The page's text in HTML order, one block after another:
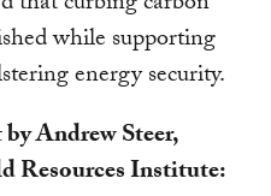
while supporting
energy security.
Andrew Steer,
Resources Institute: